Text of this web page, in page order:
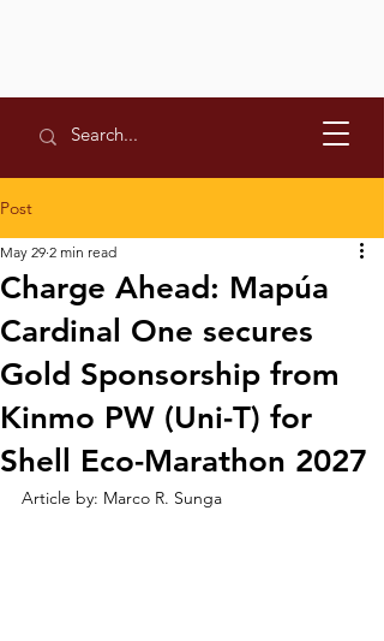
Post
Charge Ahead: Mapúa
Cardinal One secures
Gold Sponsorship from
Kinmo PW (Uni-T) for
Shell Eco-Marathon 2027
May 29 2 min read
Article by: Marco R. Sunga